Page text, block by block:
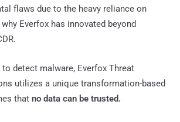
flaws due to the heavy reliance on
Everfox has innovated beyond
to detect malware, Everfox Threat
utilizes a unique transformation-based
that no data can be trusted.